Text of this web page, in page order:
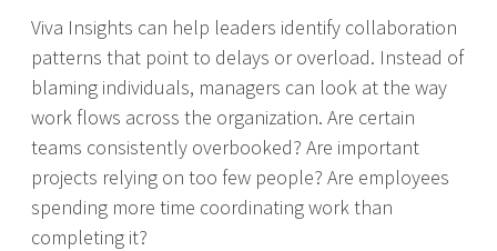
Viva Insights can help leaders identify collaboration
patterns that point to delays or overload. Instead of
blaming individuals, managers can look at the way
work flows across the organization. Are certain
teams consistently overbooked? Are important
projects relying on too few people? Are employees
spending more time coordinating work than
completing it?